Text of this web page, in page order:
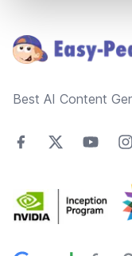
Best AI Content